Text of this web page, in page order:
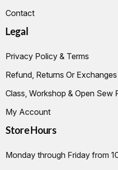
Contact
Legal
Privacy Policy & Terms
Refund, Returns Or
Class, Workshop & Open Sew
My Account
Store Hours
Monday through Friday from